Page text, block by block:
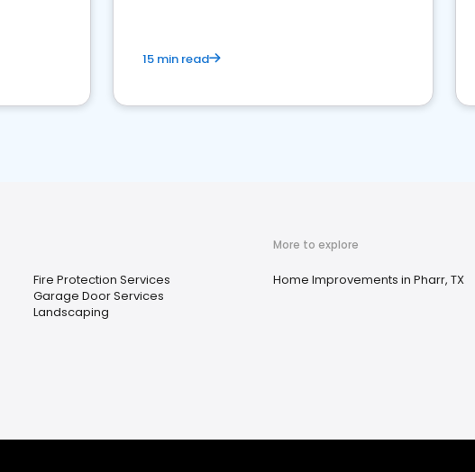
15 min read
Fire Protection Services
Garage Door Services
Landscaping
More to explore
Home Improvements in Pharr, TX